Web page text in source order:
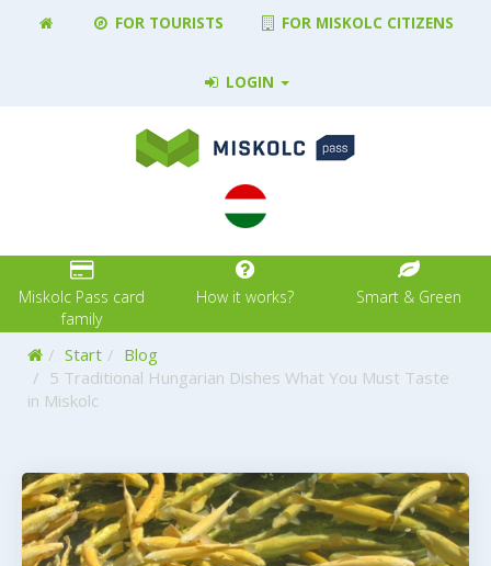
FOR TOURISTS FOR MISKOLC CITIZENS
LOGIN
Miskolc Pass card
family
How it works? Smart & Green
Home
Start
Blog
5 Traditional Hungarian Dishes What You Must Taste
in Miskolc